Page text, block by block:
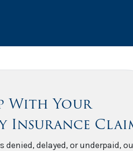
With Your
Insurance
denied, delayed, or underpaid,